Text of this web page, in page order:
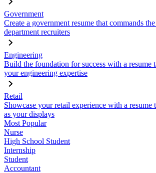
Government
Create a government resume that commands
department recruiters
Engineering
Build the foundation for success with a resume
your engineering expertise
Retail
Showcase your retail experience with a resume
as your displays
Most Popular
Nurse
High School Student
Internship
Student
Accountant